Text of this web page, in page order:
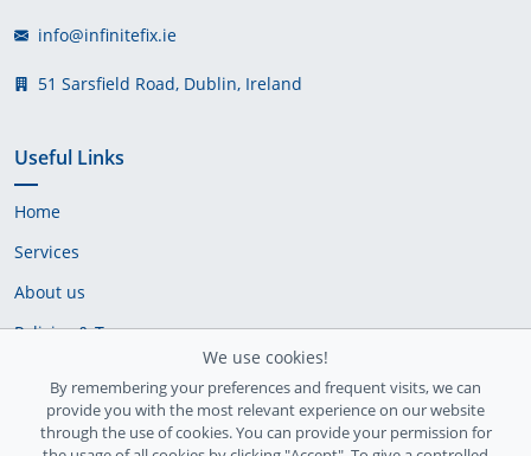
info@infinitefix.ie
51 Sarsfield Road, Dublin, Ireland
Useful Links
Home
Services
About us
Policies & Terms
Delivery Policy
We use cookies!
By remembering your preferences and frequent visits, we can
provide you with the most relevant experience on our website
through the use of cookies. You can provide your permission for